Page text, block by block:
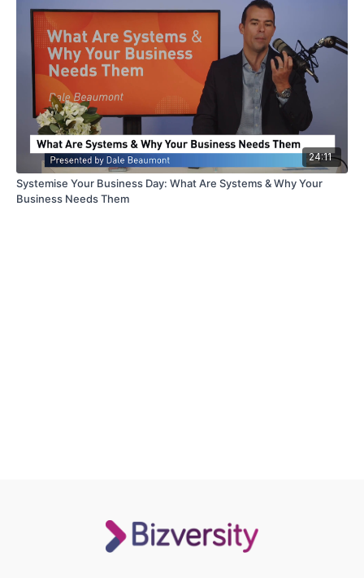
24:11
Systemise Your Business Day: What Are Systems & Why Your
Business Needs Them